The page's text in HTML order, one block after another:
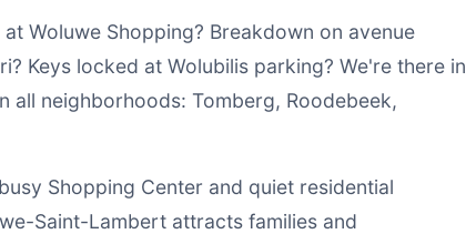
Woluwe Shopping? Breakdown on avenue
Keys locked at Wolubilis parking? We're there in
all neighborhoods: Tomberg, Roodebeek,
Shopping Center and quiet residential
Saint-Lambert attracts families and